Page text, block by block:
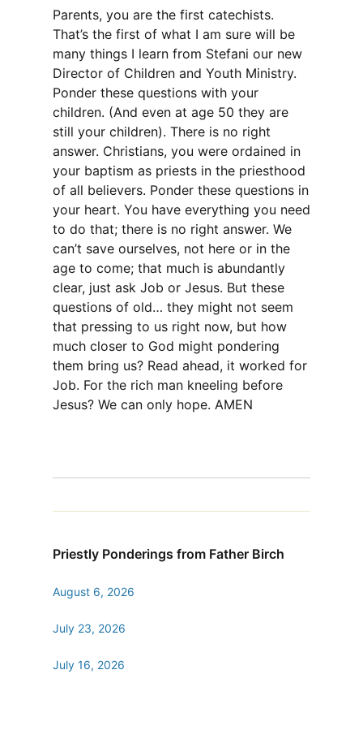
Parents, you are the first catechists.
That’s the first of what I am sure will be
many things I learn from Stefani our new
Director of Children and Youth Ministry.
Ponder these questions with your
children. (And even at age 50 they are
still your children). There is no right
answer. Christians, you were ordained in
your baptism as priests in the priesthood
of all believers. Ponder these questions in
your heart. You have everything you need
to do that; there is no right answer. We
can’t save ourselves, not here or in the
age to come; that much is abundantly
clear, just ask Job or Jesus. But these
questions of old… they might not seem
that pressing to us right now, but how
much closer to God might pondering
them bring us? Read ahead, it worked for
Job. For the rich man kneeling before
Jesus? We can only hope. AMEN
Priestly Ponderings from Father Birch
August 6, 2026
July 23, 2026
July 16, 2026